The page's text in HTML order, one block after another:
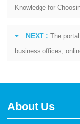
Knowledge for
NEXT : The
business offices,
About Us